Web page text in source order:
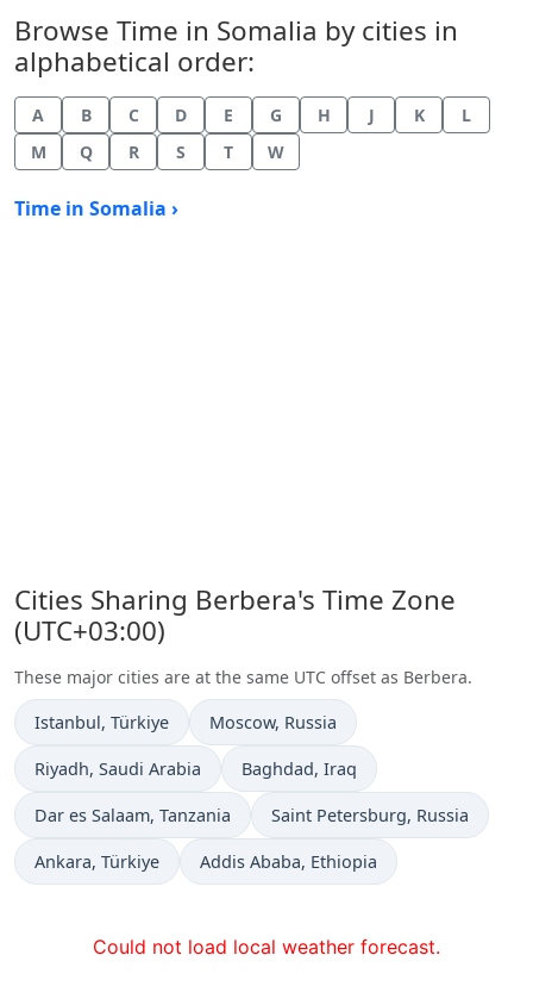
Browse Time in Somalia by cities in
alphabetical order:
A B C D E G H J K
L
M
Q R S T W
Time in Somalia ›
Cities Sharing Berbera's Time Zone
(UTC+03:00)
These major cities are at the same UTC offset as Berbera.
Time now in
Istanbul, Türkiye Time now in
Moscow, Russia
Time now in
Riyadh, Saudi Arabia Time now in
Baghdad, Iraq
Time now in
Dar es Salaam, Tanzania Time now in
Saint Petersburg, Russia
Time now in
Ankara, Türkiye Time now in
Addis Ababa, Ethiopia
Could not load local weather forecast.